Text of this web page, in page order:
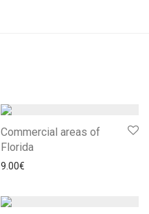
Commercial areas of
Florida
9.00€